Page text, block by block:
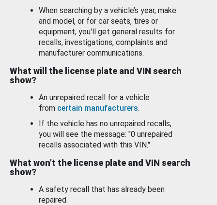
When searching by a vehicle’s year, make
and model, or for car seats, tires or
equipment, you'll get general results for
recalls, investigations, complaints and
manufacturer communications.
What will the license plate and VIN search
show?
An unrepaired recall for a vehicle
from certain manufacturers.
If the vehicle has no unrepaired recalls,
you will see the message: "0 unrepaired
recalls associated with this VIN."
What won’t the license plate and VIN search
show?
A safety recall that has already been
repaired.